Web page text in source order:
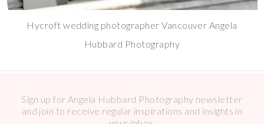
Hycroft wedding photographer Vancouver Angela
Hubbard Photography
Sign up for Angela Hubbard Photography newsletter
and join to receive regular inspirations and insights in